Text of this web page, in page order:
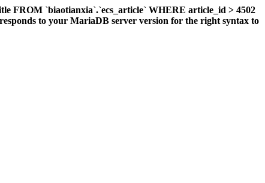
FROM `biaotianxia`.`ecs_article` WHERE article_id > 4502
to your MariaDB server version for the right syntax to